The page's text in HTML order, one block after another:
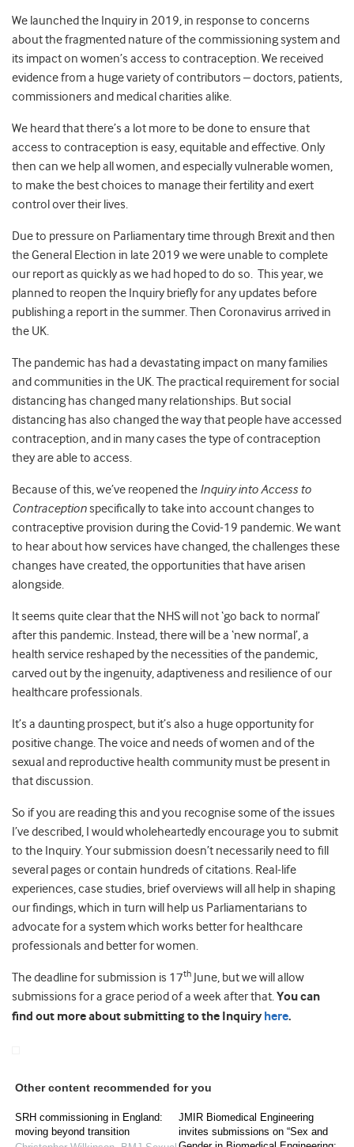
We launched the Inquiry in 2019, in response to concerns
about the fragmented nature of the commissioning system and
its impact on women’s access to contraception. We received
evidence from a huge variety of contributors – doctors, patients,
commissioners and medical charities alike.
We heard that there’s a lot more to be done to ensure that
access to contraception is easy, equitable and effective. Only
then can we help all women, and especially vulnerable women,
to make the best choices to manage their fertility and exert
control over their lives.
Due to pressure on Parliamentary time through Brexit and then
the General Election in late 2019 we were unable to complete
our report as quickly as we had hoped to do so. This year, we
planned to reopen the Inquiry briefly for any updates before
publishing a report in the summer. Then Coronavirus arrived in
the UK.
The pandemic has had a devastating impact on many families
and communities in the UK. The practical requirement for social
distancing has changed many relationships. But social
distancing has also changed the way that people have accessed
contraception, and in many cases the type of contraception
they are able to access.
Because of this, we’ve reopened the Inquiry into Access to
Contraceptionspecifically to take into account changes to
contraceptive provision during the Covid-19 pandemic. We want
to hear about how services have changed, the challenges these
changes have created, the opportunities that have arisen
alongside.
It seems quite clear that the NHS will not ‘go back to normal’
after this pandemic. Instead, there will be a ‘new normal’, a
health service reshaped by the necessities of the pandemic,
carved out by the ingenuity, adaptiveness and resilience of our
healthcare professionals.
It’s a daunting prospect, but it’s also a huge opportunity for
positive change. The voice and needs of women and of the
sexual and reproductive health community must be present in
that discussion.
So if you are reading this and you recognise some of the issues
I’ve described, I would wholeheartedly encourage you to submit
to the Inquiry. Your submission doesn’t necessarily need to fill
several pages or contain hundreds of citations. Real-life
experiences, case studies, brief overviews will all help in shaping
our findings, which in turn will help us Parliamentarians to
advocate for a system which works better for healthcare
professionals and better for women.
The deadline for submission is 17th June, but we will allow
submissions for a grace period of a week after that.You can
find out more about submitting to the Inquiry here.
Other content recommended for you
SRH commissioning in England:
moving beyond transition
JMIR Biomedical Engineering
invites submissions on “Sex and